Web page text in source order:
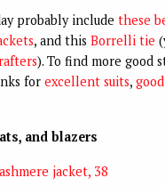
probably include these
, and this Borrelli tie
). To find more good
for excellent suits,
and blazers
jacket, 38